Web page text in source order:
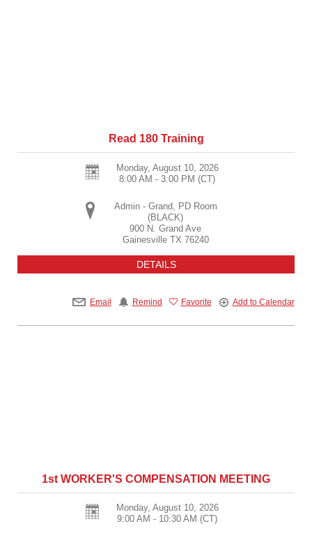
Read 180 Training
Monday, August 10, 2026
8:00 AM - 3:00 PM (CT)
Admin - Grand, PD Room
(BLACK)
900 N. Grand Ave
Gainesville TX 76240
DETAILS
Email Remind Favorite Add to Calendar
1st WORKER'S COMPENSATION MEETING
Monday, August 10, 2026
9:00 AM - 10:30 AM (CT)